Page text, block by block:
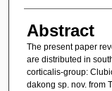
Abstract
The present paper
are distributed in
corticalis-group:
dakong sp. nov. from